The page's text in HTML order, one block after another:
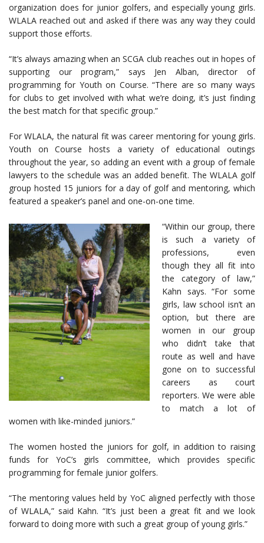
organization does for junior golfers, and especially young girls.
WLALA reached out and asked if there was any way they could
support those efforts.
“It’s always amazing when an SCGA club reaches out in hopes of
supporting our program,” says Jen Alban, director of
programming for Youth on Course. “There are so many ways
for clubs to get involved with what we’re doing, it’s just finding
the best match for that specific group.”
For WLALA, the natural fit was career mentoring for young girls.
Youth on Course hosts a variety of educational outings
throughout the year, so adding an event with a group of female
lawyers to the schedule was an added benefit. The WLALA golf
group hosted 15 juniors for a day of golf and mentoring, which
featured a speaker’s panel and one-on-one time.
“Within our group, there
is such a variety of
professions, even
though they all fit into
the category of law,”
Kahn says. “For some
girls, law school isn’t an
option, but there are
women in our group
who didn’t take that
route as well and have
gone on to successful
careers as court
reporters. We were able
to match a lot of
women with like-minded juniors.”
The women hosted the juniors for golf, in addition to raising
funds for YoC’s girls committee, which provides specific
programming for female junior golfers.
“The mentoring values held by YoC aligned perfectly with those
of WLALA,” said Kahn. “It’s just been a great fit and we look
forward to doing more with such a great group of young girls.”